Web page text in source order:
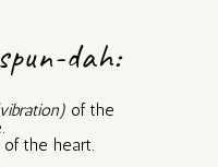
dah:
of the
of the heart.